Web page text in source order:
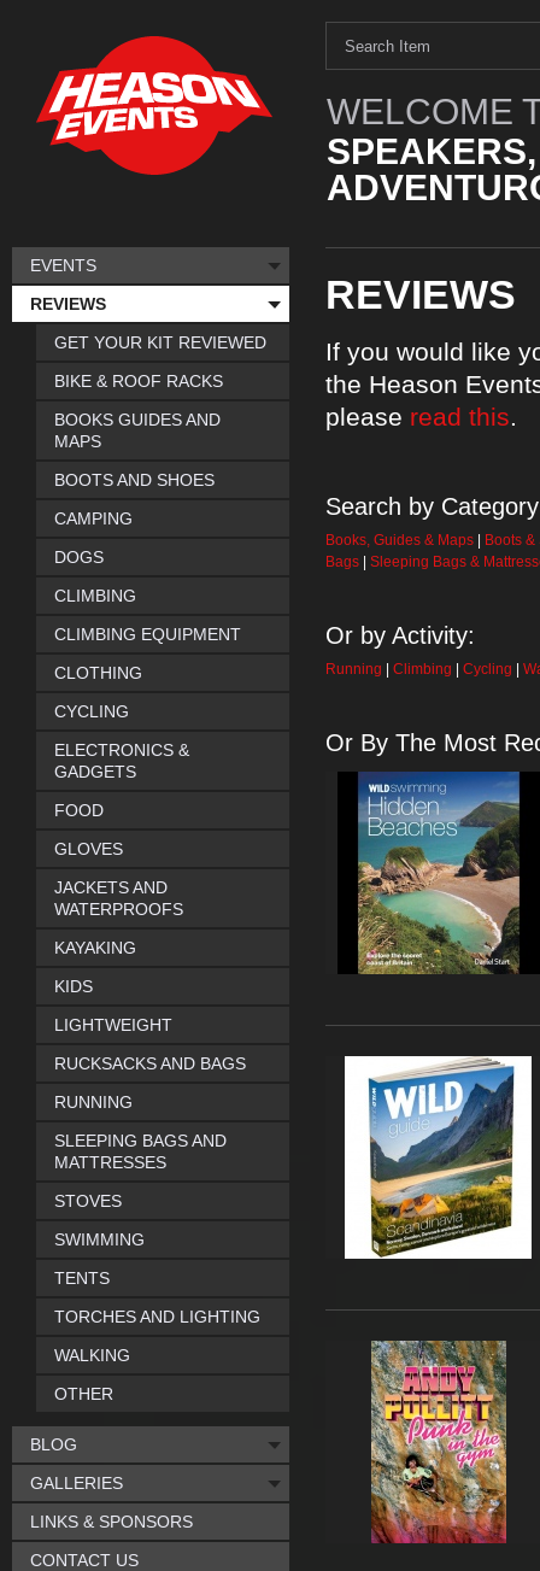
WELCOME
REVIEWS
If you would like
the Heason
please read this.
Search by
Books, Guides & Maps
Boots
Bags
Sleeping Bags &
Or by Activity:
Running Climbing Cycling
Or By The Most
EVENTS
REVIEWS
GET YOUR KIT REVIEWED
BIKE & ROOF RACKS
BOOKS GUIDES AND
MAPS
BOOTS AND SHOES
CAMPING
DOGS
CLIMBING
CLIMBING EQUIPMENT
CLOTHING
CYCLING
ELECTRONICS &
GADGETS
FOOD
GLOVES
JACKETS AND
WATERPROOFS
KAYAKING
KIDS
LIGHTWEIGHT
RUCKSACKS AND BAGS
RUNNING
SLEEPING BAGS AND
MATTRESSES
STOVES
SWIMMING
TENTS
TORCHES AND LIGHTING
WALKING
OTHER
BLOG
GALLERIES
LINKS & SPONSORS
CONTACT US